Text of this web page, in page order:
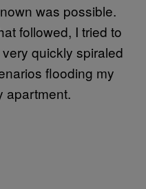
was possible.
followed, I tried to
quickly spiraled
flooding my
apartment.